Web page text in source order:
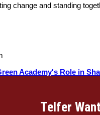
change and standing
Academy's Role in
Telfer